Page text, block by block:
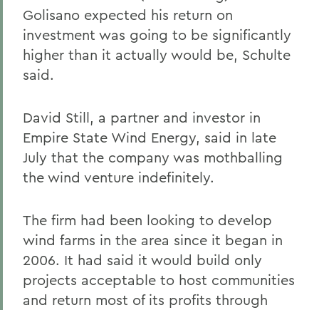
Golisano expected his return on
investment was going to be significantly
higher than it actually would be, Schulte
said.
David Still, a partner and investor in
Empire State Wind Energy, said in late
July that the company was mothballing
the wind venture indefinitely.
The firm had been looking to develop
wind farms in the area since it began in
2006. It had said it would build only
projects acceptable to host communities
and return most of its profits through